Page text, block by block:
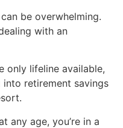
be overwhelming.
with an
only lifeline available,
retirement savings
any age, you’re in a